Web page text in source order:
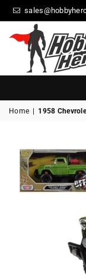
HOBBY
Home 1958